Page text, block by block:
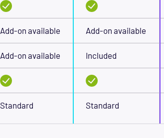
Add-on available
Add-on available
Standard
Add-on available
Included
Standard